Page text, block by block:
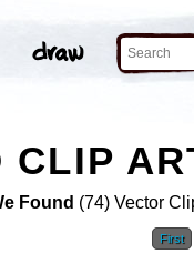
CLIP
Found (74) Vector
First